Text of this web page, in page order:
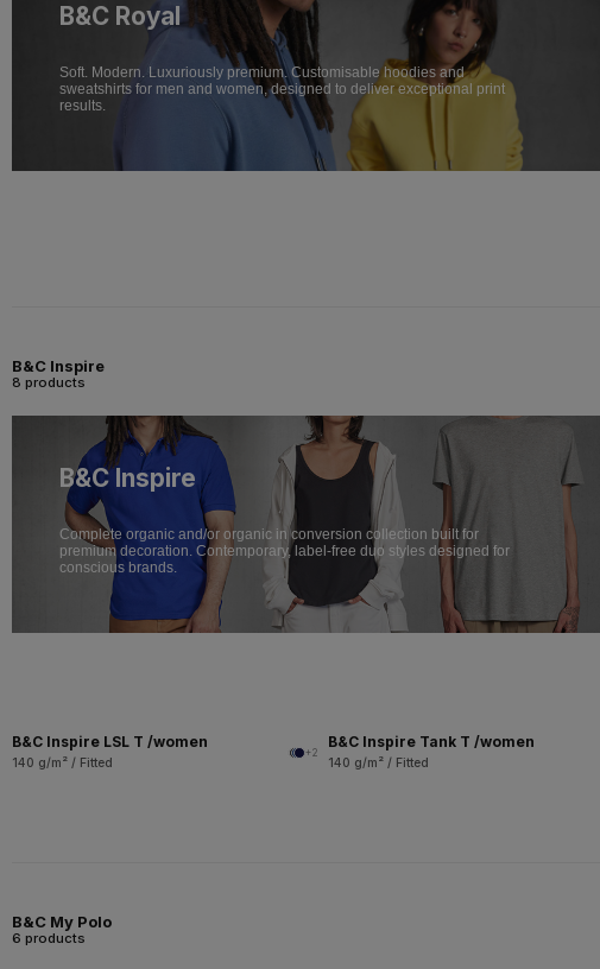
B&C Royal
Soft. Modern. Luxuriously premium. Customisable hoodies and
sweatshirts for men and women, designed to deliver exceptional print
results.
B&C Inspire
8 products
B&C Inspire
Complete organic and/or organic in conversion collection built for
premium decoration. Contemporary, label-free duo styles designed for
conscious brands.
B&C Inspire LSL T /women
140 g/m² / Fitted
+2
B&C Inspire Tank T /women
140 g/m² / Fitted
B&C My Polo
6 products